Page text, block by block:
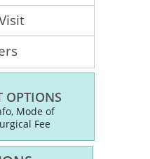
OPTIONS
Mode of
Fee